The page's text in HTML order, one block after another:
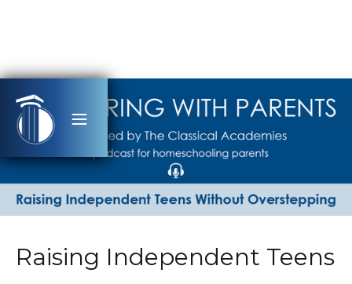
Raising Independent Teens